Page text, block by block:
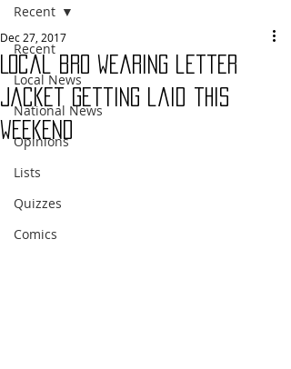
Recent
Local News
National News
Opinions
Lists
Quizzes
Comics
Recent
Local bro wearing letter
jacket getting laid this
weekend
Dec 27, 2017